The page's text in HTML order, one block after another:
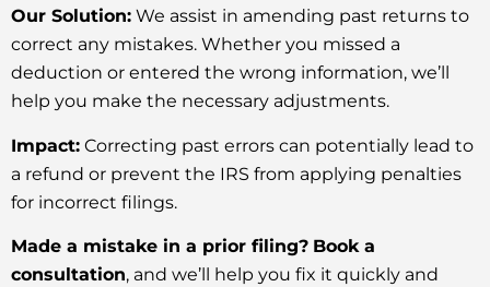
Our Solution: We assist in amending past returns to
correct any mistakes. Whether you missed a
deduction or entered the wrong information, we’ll
help you make the necessary adjustments.
Impact: Correcting past errors can potentially lead to
a refund or prevent the IRS from applying penalties
for incorrect filings.
Made a mistake in a prior filing? Book a
consultation, and we’ll help you fix it quickly and